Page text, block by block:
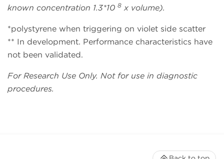
known concentration 1.3*10 8 x volume).
*polystyrene when triggering on violet side scatter
** In development. Performance characteristics have
not been validated.
For Research Use Only. Not for use in diagnostic
procedures.